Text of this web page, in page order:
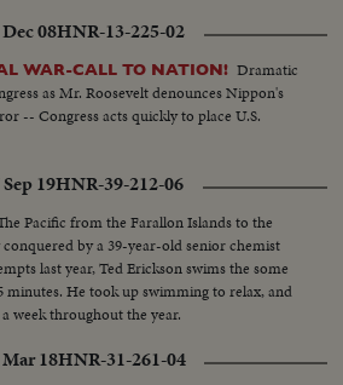
trees - Semi USS Nevada - LS target ships -
LS B-29 Enola Gay arrives at Hawaii - Semi
views of ships in harbor - CU of flying over
- Montage of animated ships at Bikini
08HNR-13-225-02
WAR-CALL TO NATION! Dramatic
as Mr. Roosevelt denounces Nippon's
-- Congress acts quickly to place U.S.
19HNR-39-212-06
Pacific from the Farallon Islands to the
by a 39-year-old senior chemist
last year, Ted Erickson swims the some
minutes. He took up swimming to relax, and
week throughout the year.
18HNR-31-261-04